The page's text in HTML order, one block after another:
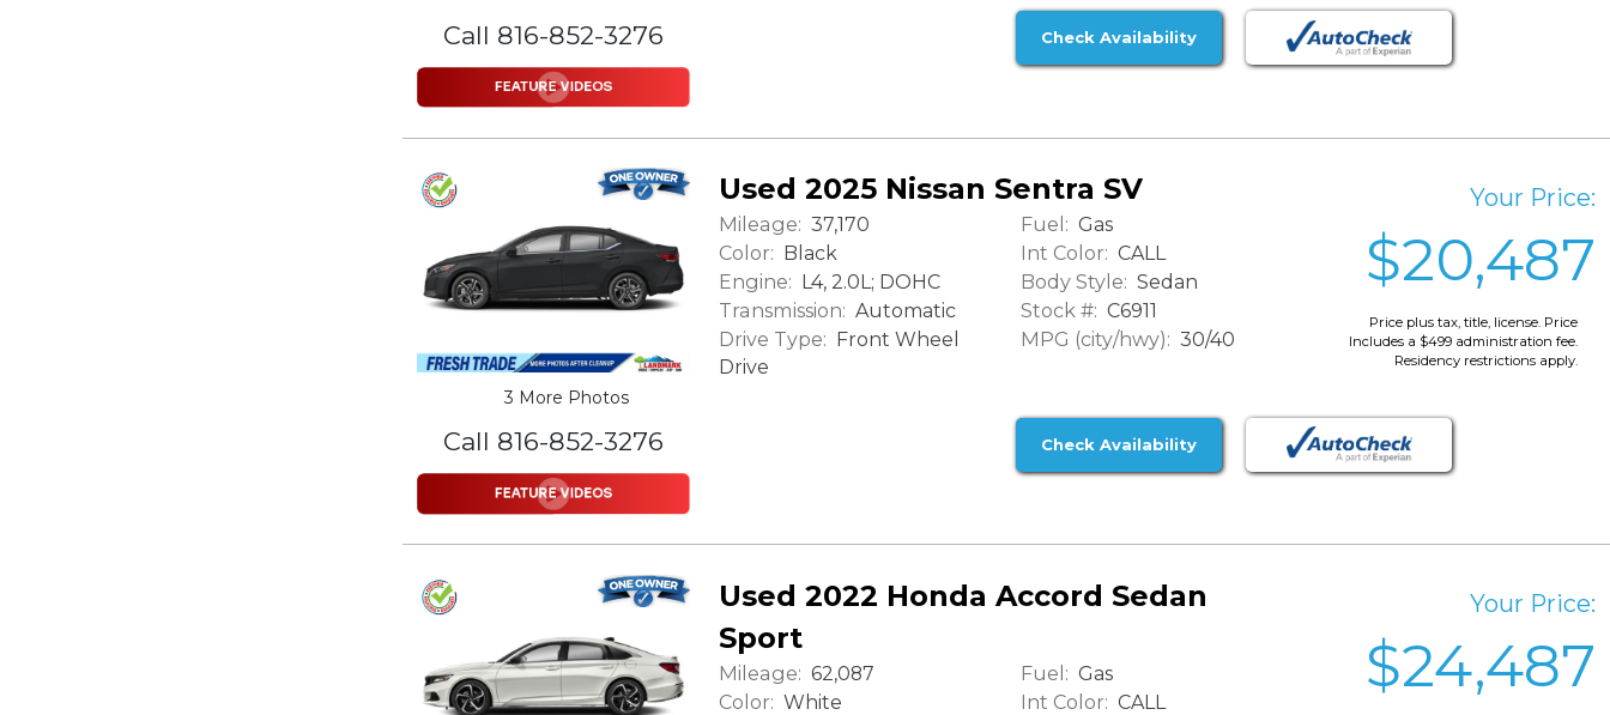
Call 816-852-3276 Check Availability
3 More Photos
Call 816-852-3276
Used 2025 Nissan Sentra SV
Mileage: 37,170
Color: Black
Engine: L4, 2.0L; DOHC
Transmission: Automatic
Drive Type:
Front Wheel
Drive
Fuel: Gas
Int Color: CALL
Body Style: Sedan
Stock #: C6911
MPG (city/hwy): 30/40
Your Price:
$20,487
Price plus tax, title, license. Price
Includes a $499 administration fee.
Residency restrictions apply.
Check Availability
Used 2022 Honda Accord Sedan
Sport
Mileage: 62,087
Color: White
Fuel: Gas
Int Color: CALL
Your Price:
$24,487